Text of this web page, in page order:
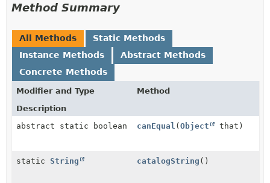
Method Summary
All Methods
Static Methods
Instance Methods
Abstract Methods
Concrete Methods
Modifier and Type
Method
Description
abstract static boolean
canEqual ( Object that)
static String catalogString ()